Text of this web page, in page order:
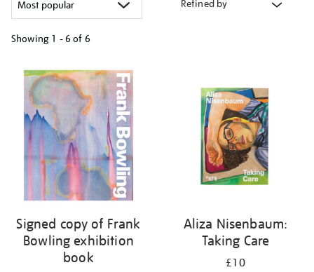
Refined by
Showing 1 - 6 of 6
your
results
by:
Signed copy of Frank
Bowling exhibition
book
Aliza Nisenbaum:
Taking Care
£10